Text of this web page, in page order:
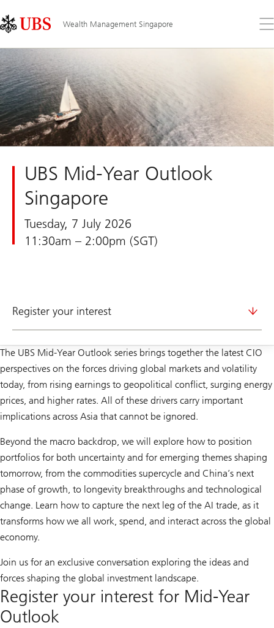
Links
Area
Wealth Management Singapore
the
UBS Mid-Year Outlook
Singapore
Tuesday, 7 July 2026
11:30am – 2:00pm (SGT)
Register your interest
The UBS Mid-Year Outlook series brings together the latest CIO
perspectives on the forces driving global markets and volatility
today, from rising earnings to geopolitical conflict, surging energy
prices, and higher rates. All of these drivers carry important
implications across Asia that cannot be ignored.
Beyond the macro backdrop, we will explore how to position
portfolios for both uncertainty and for emerging themes shaping
tomorrow, from the commodities supercycle and China’s next
phase of growth, to longevity breakthroughs and technological
change. Learn how to capture the next leg of the AI trade, as it
transforms how we all work, spend, and interact across the global
economy.
Join us for an exclusive conversation exploring the ideas and
forces shaping the global investment landscape.
Register your interest for Mid-Year
Outlook